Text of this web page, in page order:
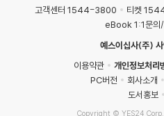
고객센터 1544-3800 티켓
eBook 1:1문의/
예스이십사(주)
이용약관
개인정보처리
PC버전
회사소개
도서홍보
Copyright © YES24